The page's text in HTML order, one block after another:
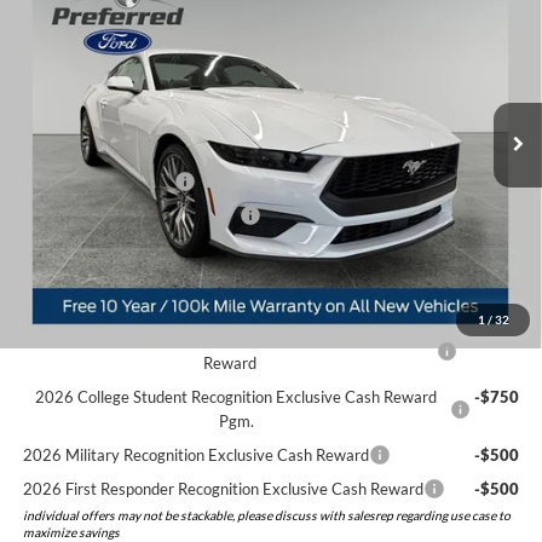
1 / 32
Price Drop
1FA6P8TH6T5108562Stock:
YOU SAVE
Doc Fee:
+$280
Preferred Discount:
-$1,684
Retail Customer Cash
-$1,500
SSE Down Payment Assistance
-$1,000
Preferred Price:
$40,321
Add. Available Ford Offers:
Reward
-$1,000
2026 College Student Recognition Exclusive Cash Reward
Pgm.
-$750
2026 Military Recognition Exclusive Cash Reward
-$500
2026 First Responder Recognition Exclusive Cash Reward
-$500
individual offers may not be stackable, please discuss with salesrep regarding use case to
maximize savings